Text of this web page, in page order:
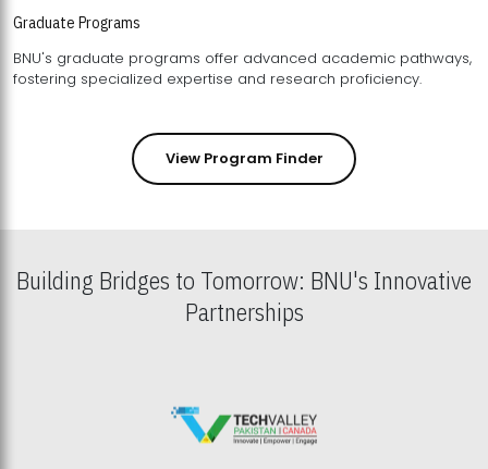
Graduate Programs
BNU's graduate programs offer advanced academic pathways,
fostering specialized expertise and research proficiency.
View Program Finder
Building Bridges to Tomorrow: BNU's Innovative
Partnerships